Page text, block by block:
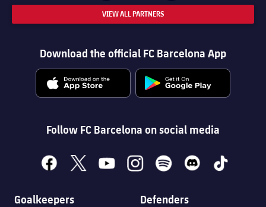
VIEW ALL PARTNERS
Download the official FC Barcelona App
Follow FC Barcelona on social media
facebook
x youtubeinstagramspotify discord tiktok
Goalkeepers Defenders